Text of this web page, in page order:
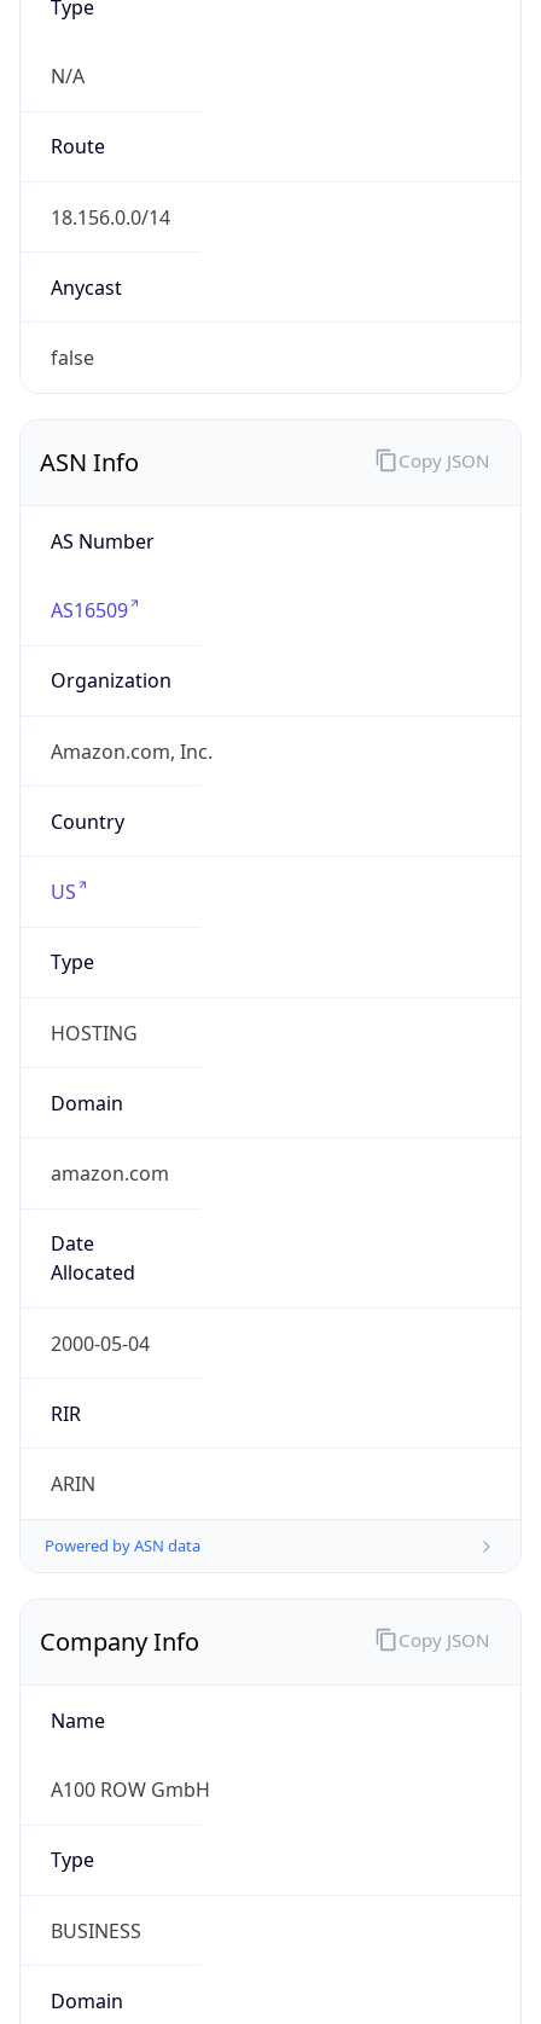
Type
N/A
Route
18.156.0.0/14
Anycast
false
ASN Info
AS Number
AS16509
Organization
Amazon.com, Inc.
Country
US
Type
HOSTING
Domain
amazon.com
Date
Allocated
2000-05-04
RIR
ARIN
Powered by ASN data
Copy JSON
Company Info
Name
A100 ROW GmbH
Type
BUSINESS
Domain
Copy JSON